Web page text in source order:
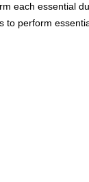
each essential
to perform